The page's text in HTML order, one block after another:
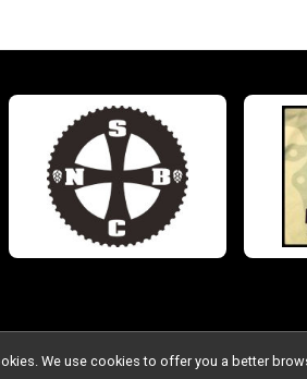
We use cookies to offer you a better